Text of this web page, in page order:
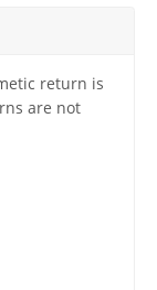
return is
are not